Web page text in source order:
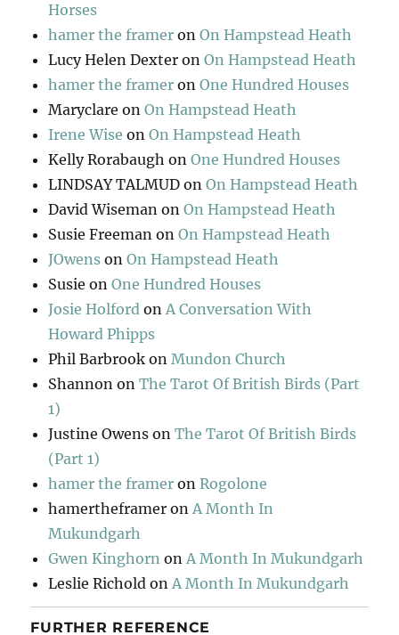
Horses
hamer the framer onOn Hampstead Heath
Lucy Helen Dexter onOn Hampstead Heath
hamer the framer onOne Hundred Houses
Maryclare onOn Hampstead Heath
Irene Wise onOn Hampstead Heath
Kelly Rorabaugh onOne Hundred Houses
LINDSAY TALMUD onOn Hampstead Heath
David Wiseman onOn Hampstead Heath
Susie Freeman onOn Hampstead Heath
JOwens onOn Hampstead Heath
Susie onOne Hundred Houses
Josie Holford onA Conversation With
Howard Phipps
Phil Barbrook onMundon Church
Shannon onThe Tarot Of British Birds (Part
1)
Justine Owens onThe Tarot Of British Birds
(Part 1)
hamer the framer onRogolone
hamertheframer onA Month In
Mukundgarh
Gwen Kinghorn onA Month In Mukundgarh
Leslie Richold onA Month In Mukundgarh
FURTHER REFERENCE